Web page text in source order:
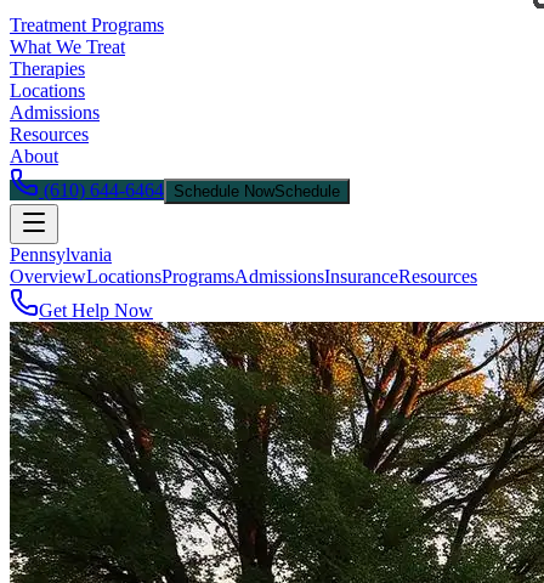
Treatment Programs
What We Treat
Therapies
Locations
Admissions
Resources
About
(610) 644-6464 Schedule NowSchedule
Pennsylvania
OverviewLocationsProgramsAdmissionsInsuranceResources
Get Help Now